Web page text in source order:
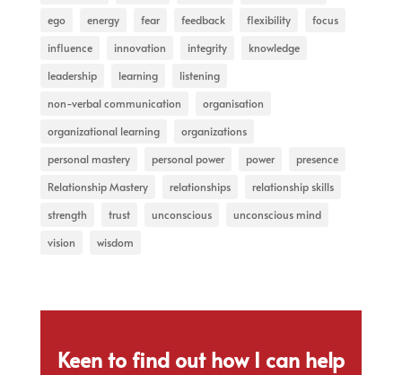
ego
energy fear feedback flexibility
focus
influence
innovation integrity
knowledge
leadership
learning
listening
non-verbal communication
organisation
organizational learning
organizations
personal mastery
personal power power
presence
Relationship Mastery
relationships
relationship skills
strength
trust unconscious
unconscious mind
vision
wisdom
Keen to find out how I can help